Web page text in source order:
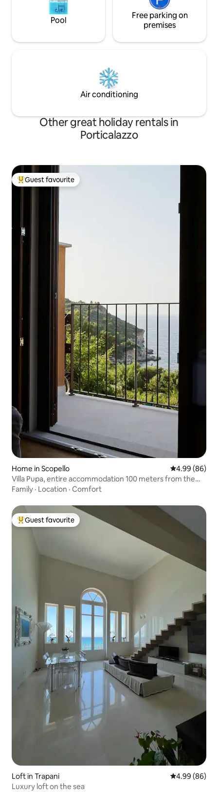
Pool
Free parking on
premises
Air conditioning
Other great holiday rentals in
Porticalazzo
Top guest favourite
Guest favourite
Home in Scopello 4.99 out of 5
4.99 (86)
Villa Pupa, entire accommodation 100 meters from the
sea
Family · Location · Comfort
Top guest favourite
Guest favourite
Loft in Trapani 4.99 out of 5
4.99 (86)
Luxury loft on the sea